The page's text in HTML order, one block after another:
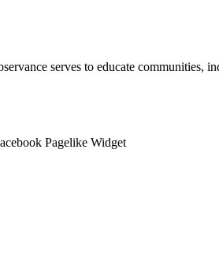
serves to educate